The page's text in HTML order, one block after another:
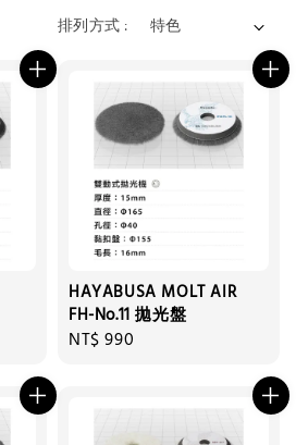
排列方式 :
HAYABUSA MOLT AIR
FH-No.11 拋光盤
Regular
NT$ 990